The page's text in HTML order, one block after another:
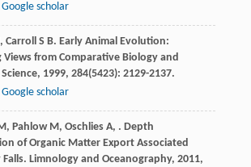
Google scholar
, Carroll S B. Early Animal Evolution:
Views from Comparative Biology and
Science, 1999, 284(5423): 2129-2137.
Google scholar
, Pahlow M, Oschlies A, . Depth
of Organic Matter Export Associated
Limnology and Oceanography, 2011,